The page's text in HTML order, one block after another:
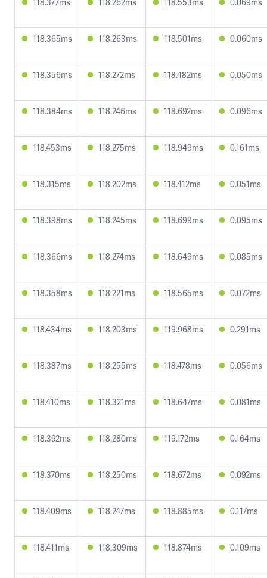
118.365ms 118.263ms 118.501ms 0.060ms
118.356ms 118.272ms 118.482ms 0.050ms
118.384ms 118.246ms 118.692ms 0.096ms
118.453ms 118.275ms 118.949ms 0.161ms
118.315ms 118.202ms 118.412ms 0.051ms
118.398ms 118.245ms 118.699ms 0.095ms
118.366ms 118.274ms 118.649ms 0.085ms
118.358ms 118.221ms 118.565ms 0.072ms
118.434ms 118.203ms 119.968ms 0.291ms
118.387ms 118.255ms 118.478ms 0.056ms
118.410ms 118.321ms 118.647ms 0.081ms
118.392ms 118.280ms 119.172ms 0.164ms
118.370ms 118.250ms 118.672ms 0.092ms
118.409ms 118.247ms 118.885ms 0.117ms
118.411ms 118.309ms 118.874ms 0.109ms